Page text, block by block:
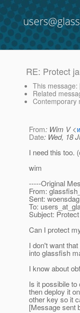
RE: Protect
This message:
Related
Contemporary
From: Wim V <
Date: Wed, 18
I need this too.
wim
-----Original
From:
Sent:
To:
Subject:
Can I protect
I don't want
into glassfish
I know about
Is it possibile
then deploy it
other key so it
[Message sent